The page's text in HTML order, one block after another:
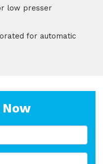
low presser
for automatic
Now